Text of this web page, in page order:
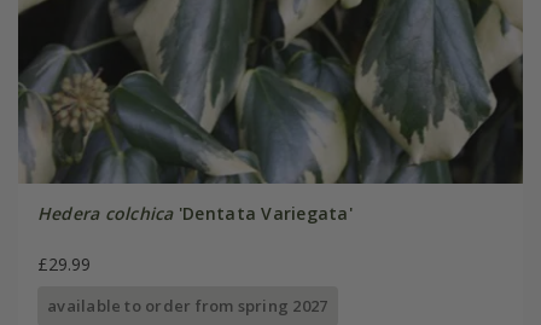
Hedera colchica'Dentata Variegata'
£29.99
available to order from spring 2027